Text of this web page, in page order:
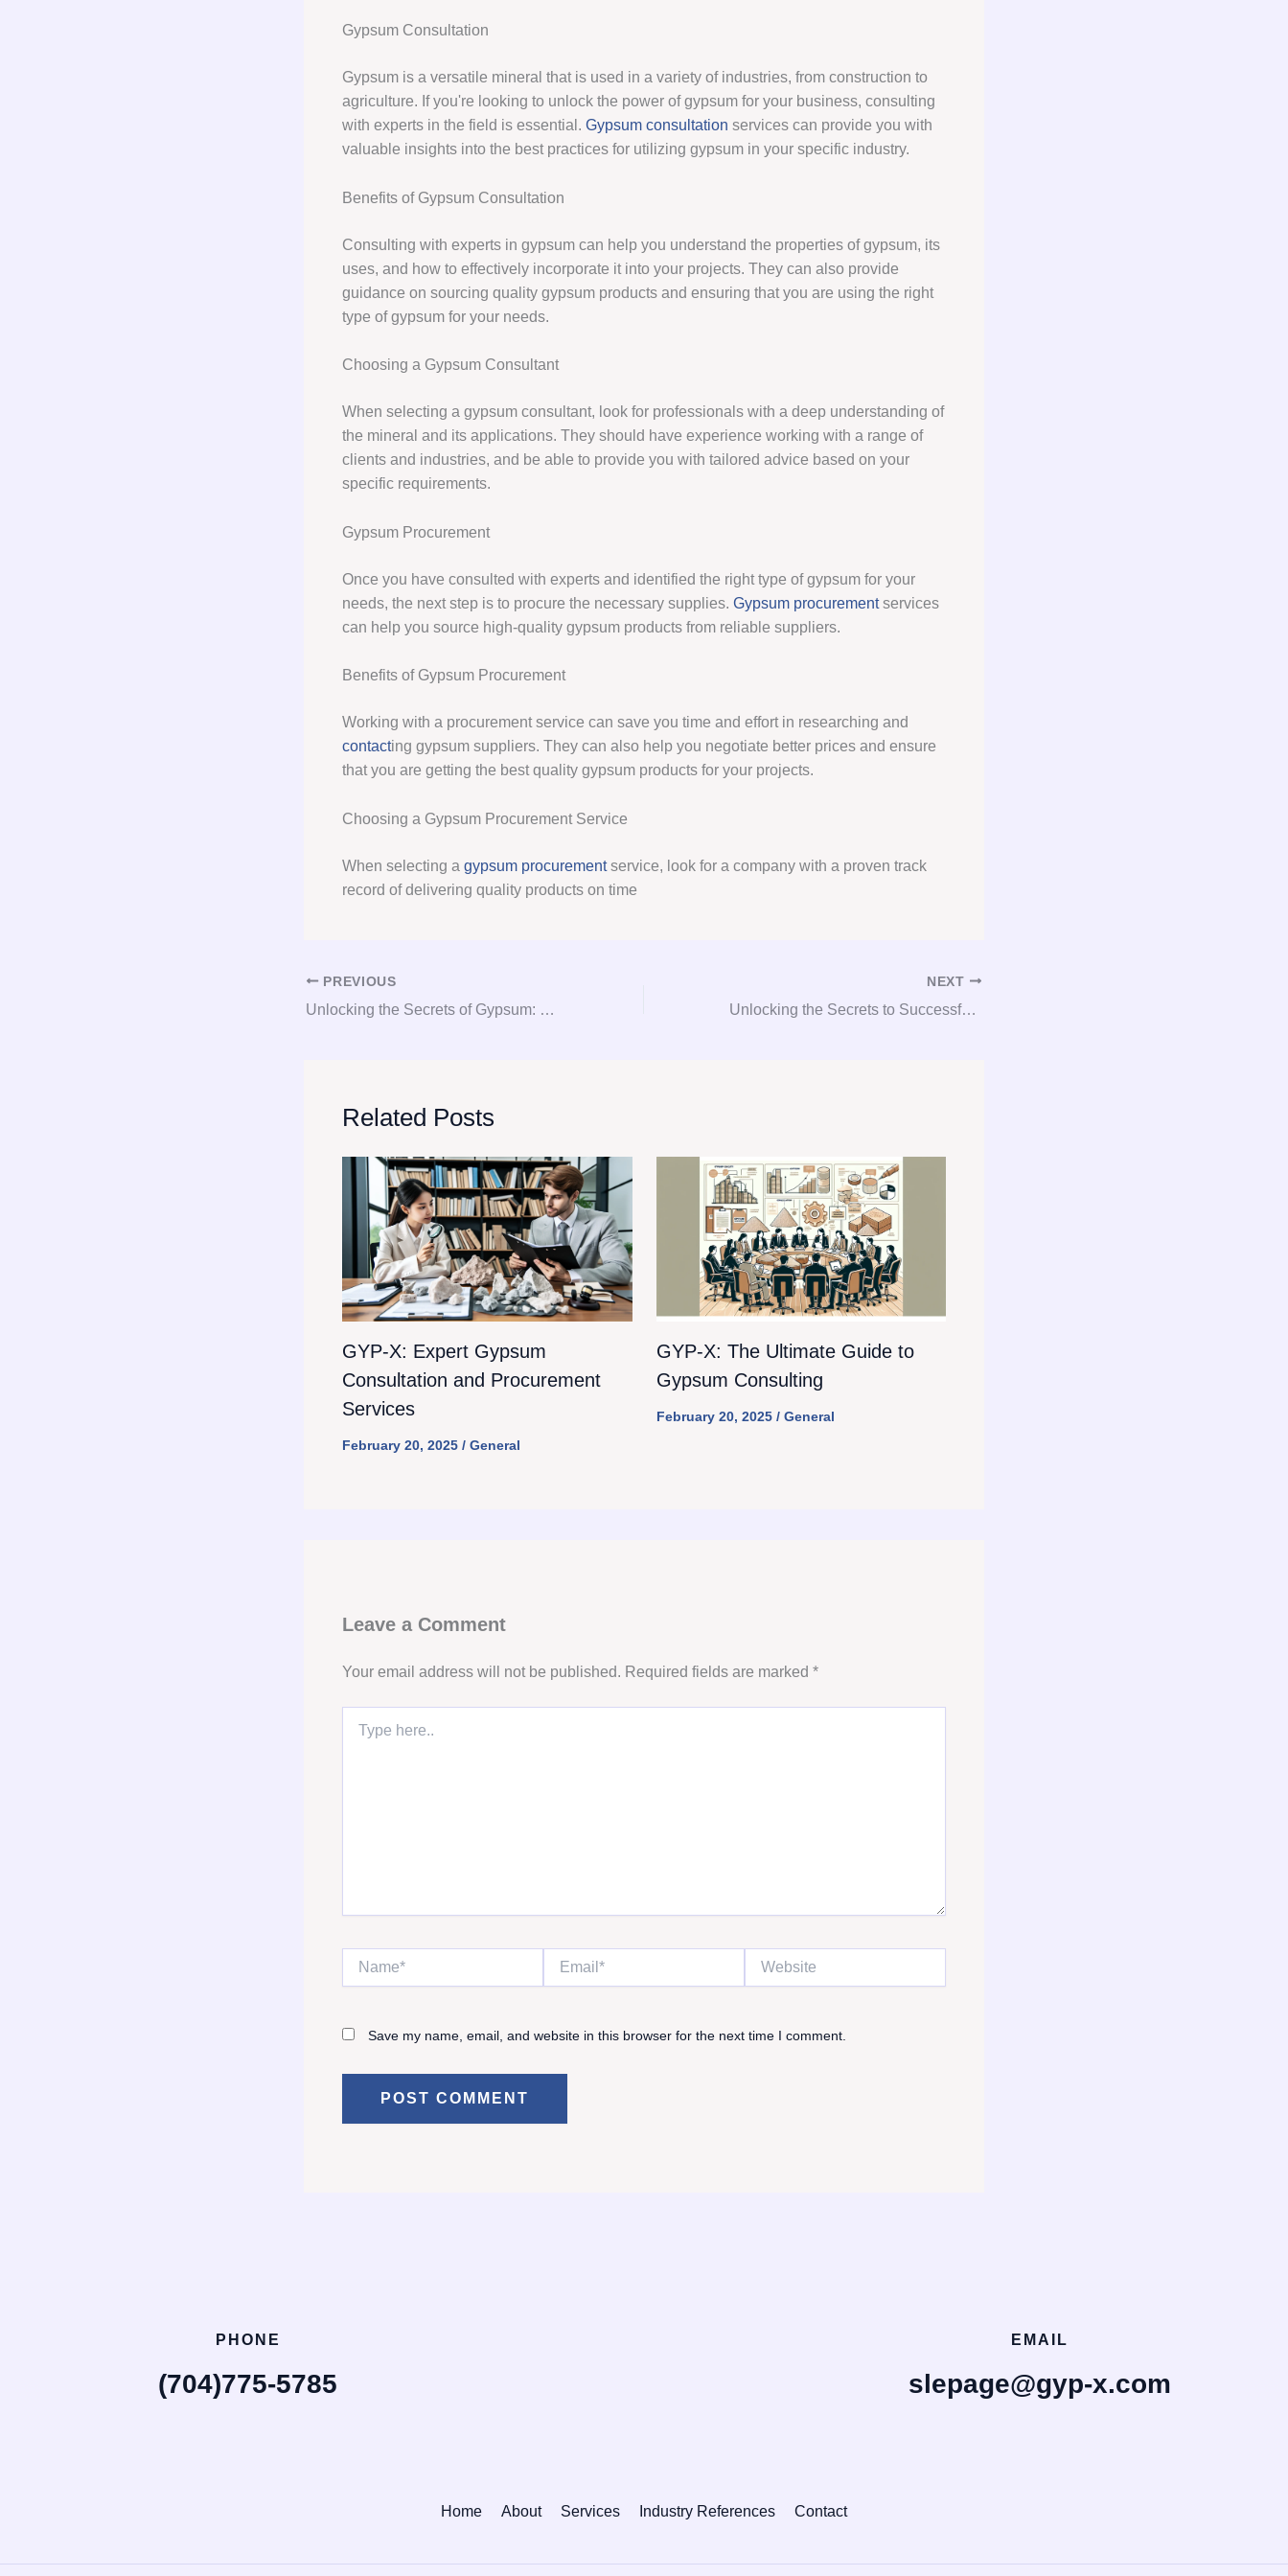
Gypsum Consultation
Gypsum is a versatile mineral that is used in a variety of industries, from construction to
agriculture. If you're looking to unlock the power of gypsum for your business, consulting
with experts in the field is essential. Gypsum consultation services can provide you with
valuable insights into the best practices for utilizing gypsum in your specific industry.
Benefits of Gypsum Consultation
Consulting with experts in gypsum can help you understand the properties of gypsum, its
uses, and how to effectively incorporate it into your projects. They can also provide
guidance on sourcing quality gypsum products and ensuring that you are using the right
type of gypsum for your needs.
Choosing a Gypsum Consultant
When selecting a gypsum consultant, look for professionals with a deep understanding of
the mineral and its applications. They should have experience working with a range of
clients and industries, and be able to provide you with tailored advice based on your
specific requirements.
Gypsum Procurement
Once you have consulted with experts and identified the right type of gypsum for your
needs, the next step is to procure the necessary supplies. Gypsum procurementservices
can help you source high-quality gypsum products from reliable suppliers.
Benefits of Gypsum Procurement
Working with a procurement service can save you time and effort in researching and
contacting gypsum suppliers. They can also help you negotiate better prices and ensure
that you are getting the best quality gypsum products for your projects.
Choosing a Gypsum Procurement Service
When selecting a gypsum procurementservice, look for a company with a proven track
record of delivering quality products on time
PREVIOUS
Unlocking the Secrets of Gypsum: Your Ultimate Guide to Consultation, Procurement, and Consulting
NEXT
Unlocking the Secrets to Successful Gypsum Consulting and Procurement!
Related Posts
GYP-X: Expert Gypsum
Consultation and Procurement
Services
February 20, 2025 / General
GYP-X: The Ultimate Guide to
Gypsum Consulting
February 20, 2025 / General
Leave a Comment
Your email address will not be published. Required fields are marked *
here..
Name* Email* Website
Save my name, email, and website in this browser for the next time I comment.
PHONE
(704)775-5785
EMAIL
slepage@gyp-x.com
Home About Services Industry References Contact